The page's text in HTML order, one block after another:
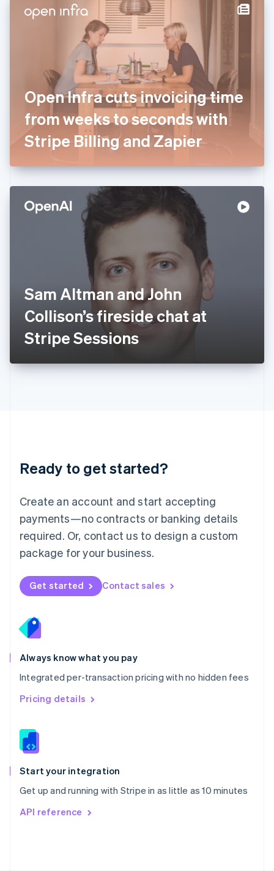
Open Infra cuts invoicing time
from weeks to seconds with
Stripe Billing and Zapier
Sam Altman and John
Collison’s fireside chat at
Stripe Sessions
Ready to get started?
Create an account and start accepting
payments—no contracts or banking details
required. Or, contact us to design a custom
package for your business.
Get started Contact sales
Always know what you pay
Integrated per-transaction pricing with no hidden fees
Pricing details
Start your integration
Get up and running with Stripe in as little as 10 minutes
API reference
Denmark
English
Svenska
France
FrançaisEnglish
Germany
DeutschEnglish
Gibraltar
English
English
简体中文
Hungary
ItalianoEnglish
日本語English
Latvia
English
DeutschEnglish
English 简体中文
Mexico
EspañolEnglish
Netherlands
Nederlands English
New Zealand
Norway
English
Portugal
Português
Romania
English
Singapore
English 简体中文
Slovakia
Slovenia
Spain
EspañolEnglish
Sweden
Svenska English
DeutschFrançais